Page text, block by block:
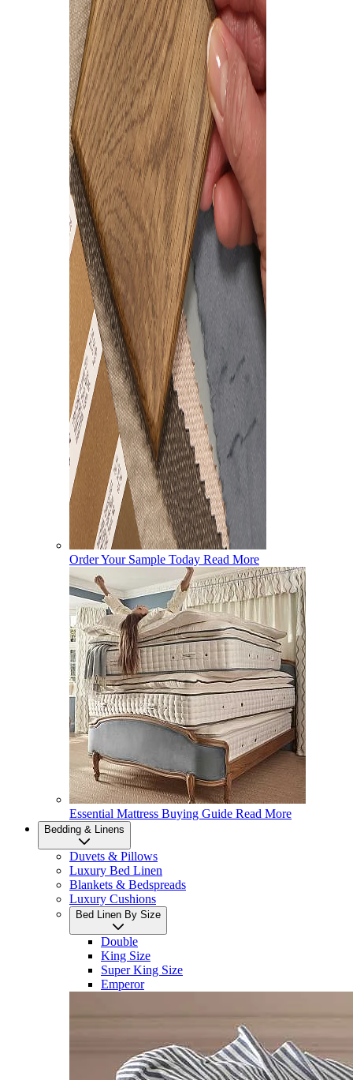
Order Your Sample Today Read More
Essential Mattress Buying Guide Read More
Bedding & Linens
Duvets & Pillows
Luxury Bed Linen
Blankets & Bedspreads
Luxury Cushions
Bed Linen By Size
Double
King Size
Super King Size
Emperor